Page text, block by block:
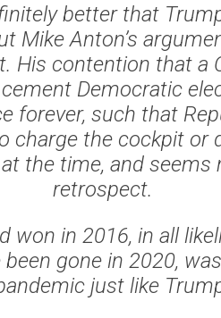
better that
Mike Anton’s
His contention that a
Democratic
forever, such that
charge the cockpit or
the time, and seems
retrospect.
won in 2016, in all
gone in 2020,
just like